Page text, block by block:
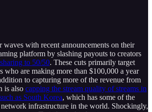
waves with recent announcements on their
platform by slashing payouts to creators
to 50/50. These cuts primarily target
who are making more than $100,000 a year
to capturing more of the revenue from
is also capping the stream quality of streams in
as South Korea, which has some of the
network infrastructure in the world. Shockingly,